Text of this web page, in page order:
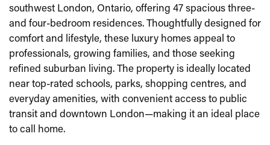
southwest London, Ontario, offering 47 spacious three-
and four-bedroom residences. Thoughtfully designed for
comfort and lifestyle, these luxury homes appeal to
professionals, growing families, and those seeking
refined suburban living. The property is ideally located
near top-rated schools, parks, shopping centres, and
everyday amenities, with convenient access to public
transit and downtown London—making it an ideal place
to call home.